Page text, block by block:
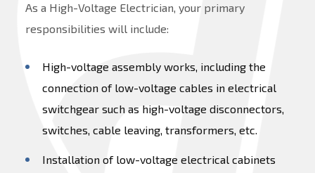
As a High-Voltage Electrician, your primary
responsibilities will include:
High-voltage assembly works, including the
connection of low-voltage cables in electrical
switchgear such as high-voltage disconnectors,
switches, cable leaving, transformers, etc.
Installation of low-voltage electrical cabinets